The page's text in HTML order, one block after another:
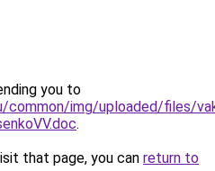
you to
common/img/uploaded/files/
.
that page, you can return to